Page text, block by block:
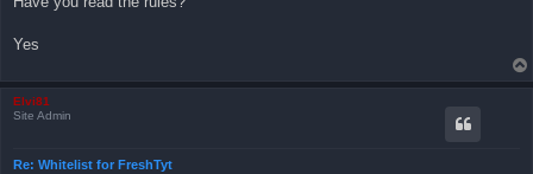
Yes
Elvi81
Site Admin
Re: Whitelist for FreshTyt